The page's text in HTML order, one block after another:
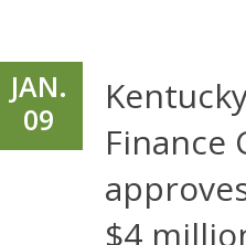
JAN.
09
Finance
$4